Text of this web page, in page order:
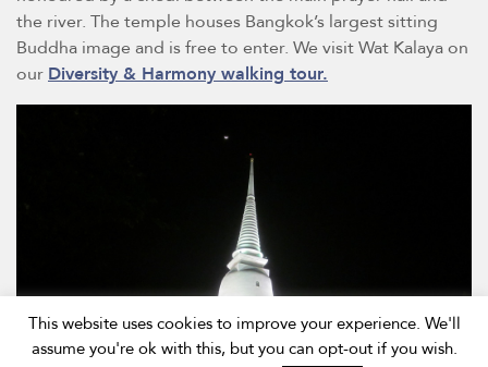
the river. The temple houses Bangkok’s largest sitting
Buddha image and is free to enter. We visit Wat Kalaya on
our Diversity & Harmony walking tour.
This website uses cookies to improve your experience. We'll
assume you're ok with this, but you can opt-out if you wish.